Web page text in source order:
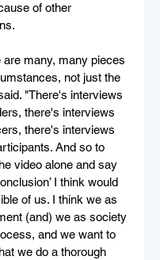
of other
are many, many pieces
not just the
"There's interviews
there's interviews
there's interviews
And so to
video alone and say
I think would
of us. I think we as
(and) we as society
and we want to
we do a thorough